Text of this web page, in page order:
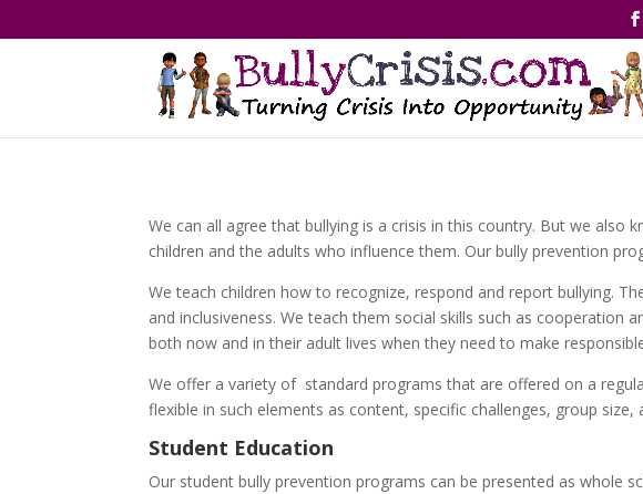
We can all agree that bullying is a crisis in this country. But we
children and the adults who influence them. Our bully prevention
We teach children how to recognize, respond and report bullying.
and inclusiveness. We teach them social skills such as cooperation
both now and in their adult lives when they need to make
We offer a variety of standard programs that are offered on a
flexible in such elements as content, specific challenges, group
Student Education
Our student bully prevention programs can be presented as